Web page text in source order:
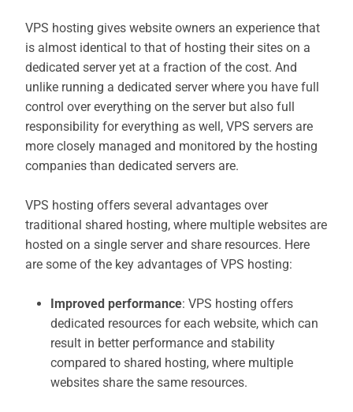
VPS hosting gives website owners an experience that
is almost identical to that of hosting their sites on a
dedicated server yet at a fraction of the cost. And
unlike running a dedicated server where you have full
control over everything on the server but also full
responsibility for everything as well, VPS servers are
more closely managed and monitored by the hosting
companies than dedicated servers are.
VPS hosting offers several advantages over
traditional shared hosting, where multiple websites are
hosted on a single server and share resources. Here
are some of the key advantages of VPS hosting:
Improved performance: VPS hosting offers
dedicated resources for each website, which can
result in better performance and stability
compared to shared hosting, where multiple
websites share the same resources.